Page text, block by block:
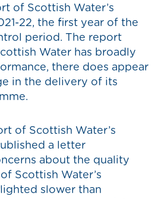
of Scottish Water’s
22, the first year of the
period. The report
Water has broadly
there does appear
in the delivery of its
of Scottish Water’s
a letter
about the quality
Scottish Water’s
slower than